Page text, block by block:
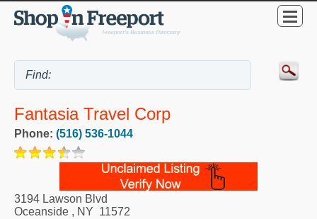
Fantasia Travel Corp
Phone: (516) 536-1044
3194 Lawson Blvd
Oceanside , NY 11572